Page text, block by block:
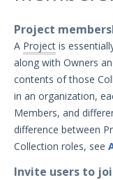
Mandiant
Attack Surface
Getting Started
Projects
Manage
Collections
Project
A Project is
along with Owners
contents of those
in an organization,
Members, and
difference between
Collection roles, see
Invite users to